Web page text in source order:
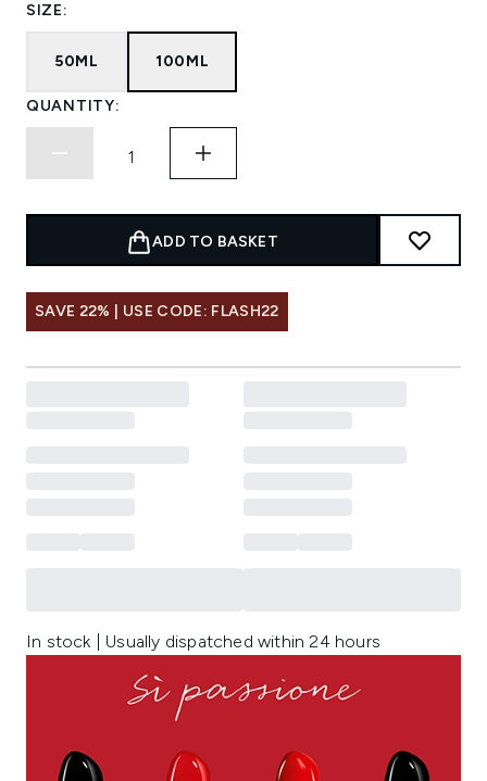
SIZE:
50ML 100ML
QUANTITY:
ADD TO BASKET
SAVE 22% | USE CODE: FLASH22
In stock | Usually dispatched within 24 hours